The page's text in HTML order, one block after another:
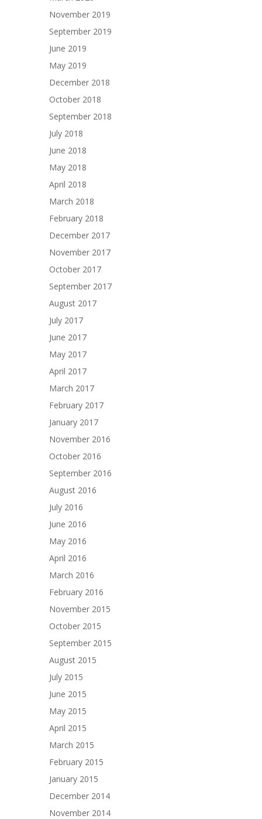
November 2019
September 2019
June 2019
May 2019
December 2018
October 2018
September 2018
July 2018
June 2018
May 2018
April 2018
March 2018
February 2018
December 2017
November 2017
October 2017
September 2017
August 2017
July 2017
June 2017
May 2017
April 2017
March 2017
February 2017
January 2017
November 2016
October 2016
September 2016
August 2016
July 2016
June 2016
May 2016
April 2016
March 2016
February 2016
November 2015
October 2015
September 2015
August 2015
July 2015
June 2015
May 2015
April 2015
March 2015
February 2015
January 2015
December 2014
November 2014